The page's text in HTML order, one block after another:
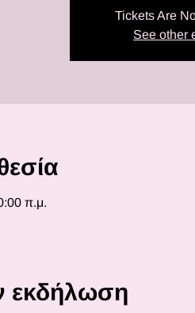
Tickets Are
See other
π.μ.
εκδήλωση